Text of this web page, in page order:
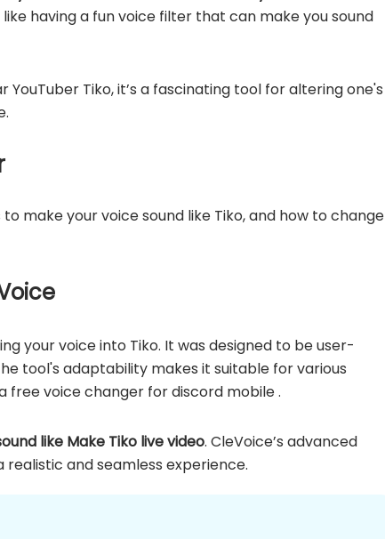
having a fun voice filter that can make you sound
Tiko, it’s a fascinating tool for altering one's
make your voice sound like Tiko, and how to change
your voice into Tiko. It was designed to be user-
tool's adaptability makes it suitable for various
free voice changer for discord mobile .
like Make Tiko live video. CleVoice’s advanced
and seamless experience.